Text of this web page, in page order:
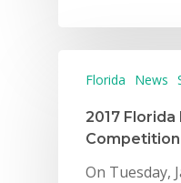
Florida News
2017 Florida
On Tuesday,